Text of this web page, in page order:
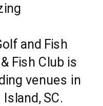
and Fish
Fish Club is
venues in
SC.